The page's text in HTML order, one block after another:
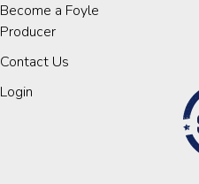
Become a Foyle
Producer
Contact Us
Login